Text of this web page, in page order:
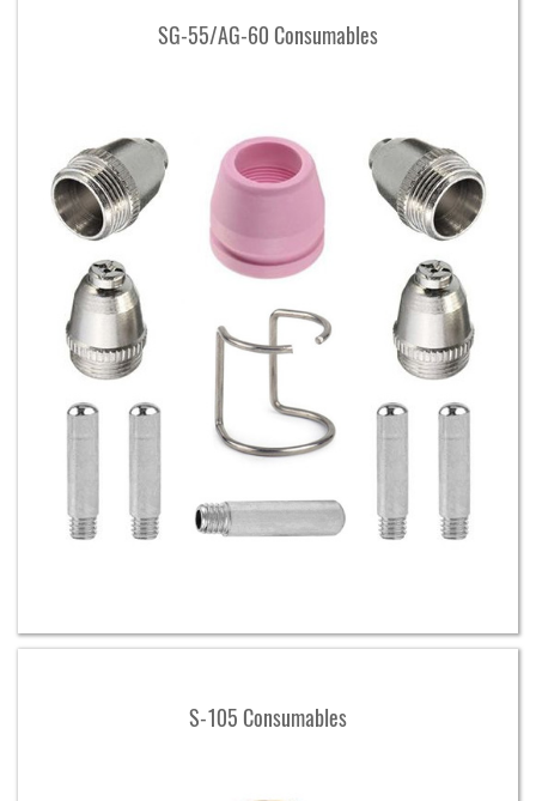
SG-55/AG-60 Consumables
S-105 Consumables